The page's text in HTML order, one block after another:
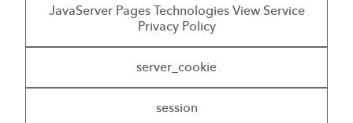
JavaServer Pages Technologies View Service
Privacy Policy
server_cookie
session